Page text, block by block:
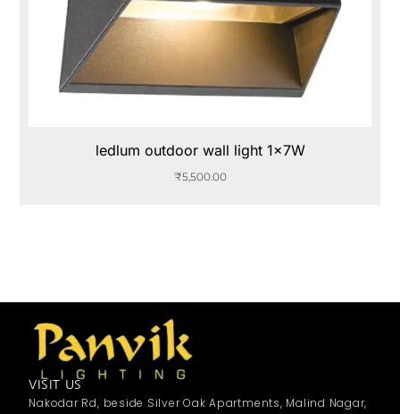
ledlum outdoor wall light 1x7W
₹5,500.00
VISIT US
Nakodar Rd, beside Silver Oak Apartments, Malind Nagar,